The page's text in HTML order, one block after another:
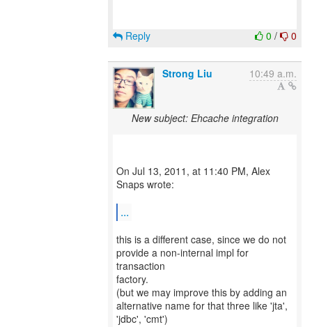
0 / 0
Reply
Strong Liu 10:49 a.m.
New subject: Ehcache integration
On Jul 13, 2011, at 11:40 PM, Alex
Snaps wrote:
...
this is a different case, since we do not
provide a non-internal impl for
transaction
factory.
(but we may improve this by adding an
alternative name for that three like 'jta',
'jdbc', 'cmt')